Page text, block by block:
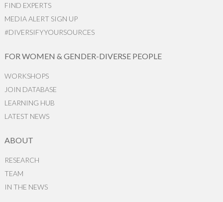
FIND EXPERTS
MEDIA ALERT SIGN UP
#DIVERSIFYYOURSOURCES
FOR WOMEN & GENDER-DIVERSE PEOPLE
WORKSHOPS
JOIN DATABASE
LEARNING HUB
LATEST NEWS
ABOUT
RESEARCH
TEAM
IN THE NEWS